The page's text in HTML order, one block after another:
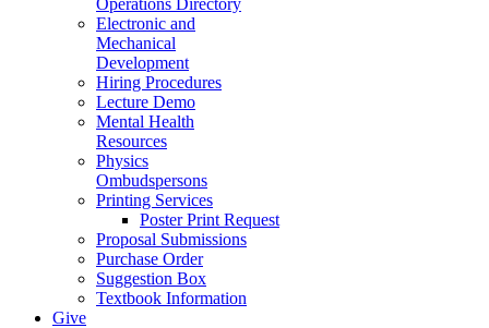
Electronic and
Mechanical
Development
Hiring Procedures
Lecture Demo
Mental Health
Resources
Physics
Ombudspersons
Printing Services
Poster Print Request
Proposal Submissions
Purchase Order
Suggestion Box
Textbook Information
Give